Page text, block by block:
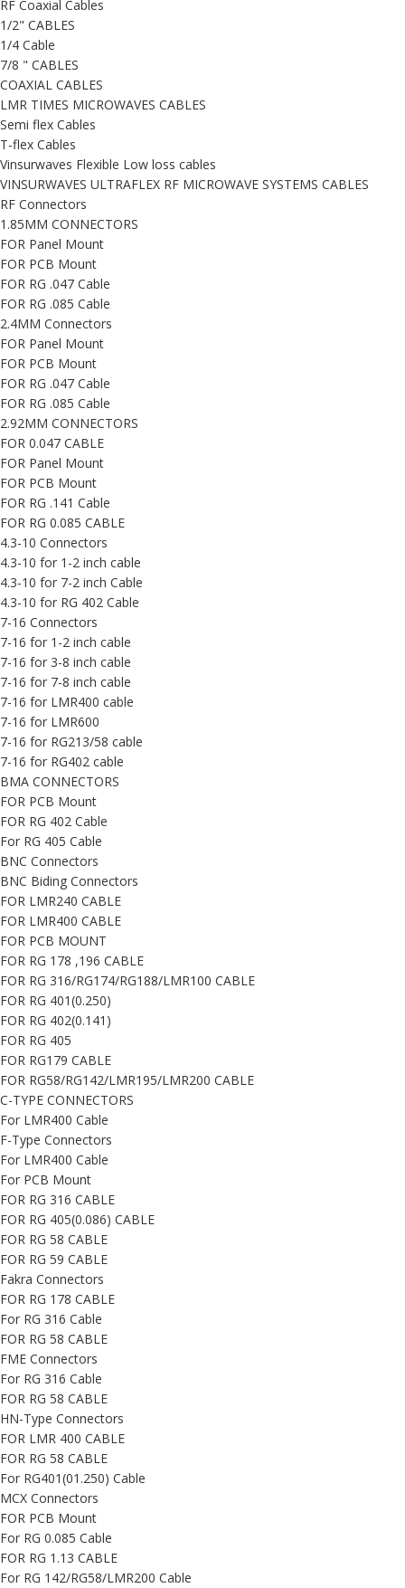
RF Coaxial Cables
1/2" CABLES
1/4 Cable
7/8 " CABLES
COAXIAL CABLES
LMR TIMES MICROWAVES CABLES
Semi flex Cables
T-flex Cables
Vinsurwaves Flexible Low loss cables
VINSURWAVES ULTRAFLEX RF MICROWAVE SYSTEMS CABLES
RF Connectors
1.85MM CONNECTORS
FOR Panel Mount
FOR PCB Mount
FOR RG .047 Cable
FOR RG .085 Cable
2.4MM Connectors
FOR Panel Mount
FOR PCB Mount
FOR RG .047 Cable
FOR RG .085 Cable
2.92MM CONNECTORS
FOR 0.047 CABLE
FOR Panel Mount
FOR PCB Mount
FOR RG .141 Cable
FOR RG 0.085 CABLE
4.3-10 Connectors
4.3-10 for 1-2 inch cable
4.3-10 for 7-2 inch Cable
4.3-10 for RG 402 Cable
7-16 Connectors
7-16 for 1-2 inch cable
7-16 for 3-8 inch cable
7-16 for 7-8 inch cable
7-16 for LMR400 cable
7-16 for LMR600
7-16 for RG213/58 cable
7-16 for RG402 cable
BMA CONNECTORS
FOR PCB Mount
FOR RG 402 Cable
For RG 405 Cable
BNC Connectors
BNC Biding Connectors
FOR LMR240 CABLE
FOR LMR400 CABLE
FOR PCB MOUNT
FOR RG 178 ,196 CABLE
FOR RG 316/RG174/RG188/LMR100 CABLE
FOR RG 401(0.250)
FOR RG 402(0.141)
FOR RG 405
FOR RG179 CABLE
FOR RG58/RG142/LMR195/LMR200 CABLE
C-TYPE CONNECTORS
For LMR400 Cable
F-Type Connectors
For LMR400 Cable
For PCB Mount
FOR RG 316 CABLE
FOR RG 405(0.086) CABLE
FOR RG 58 CABLE
FOR RG 59 CABLE
Fakra Connectors
FOR RG 178 CABLE
For RG 316 Cable
FOR RG 58 CABLE
FME Connectors
For RG 316 Cable
FOR RG 58 CABLE
HN-Type Connectors
FOR LMR 400 CABLE
FOR RG 58 CABLE
For RG401(01.250) Cable
MCX Connectors
FOR PCB Mount
For RG 0.085 Cable
FOR RG 1.13 CABLE
For RG 142/RG58/LMR200 Cable